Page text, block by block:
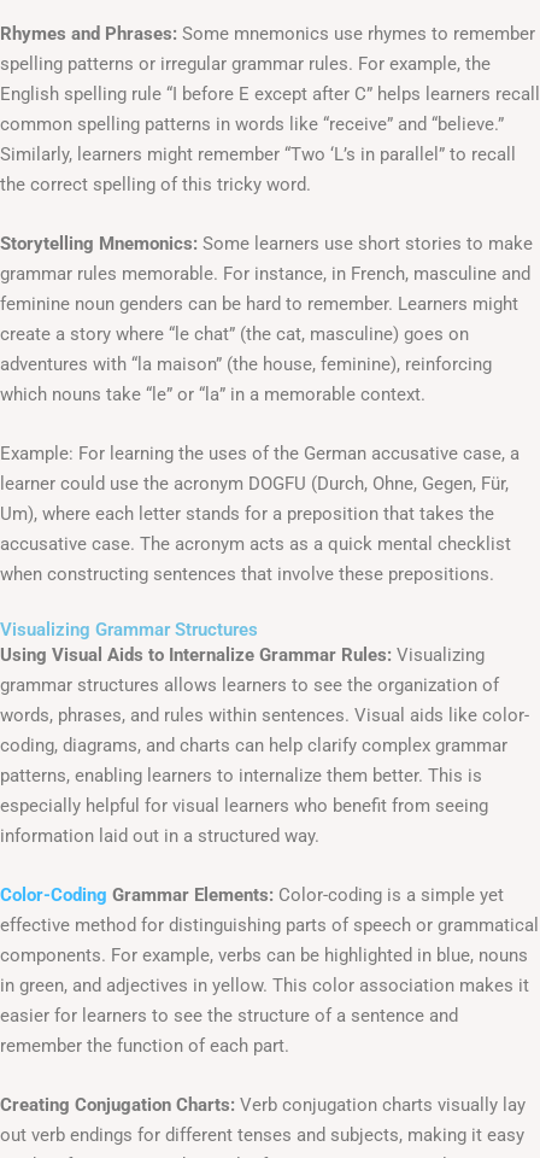
Rhymes and Phrases: Some mnemonics use rhymes to remember
spelling patterns or irregular grammar rules. For example, the
English spelling rule “I before E except after C” helps learners recall
common spelling patterns in words like “receive” and “believe.”
Similarly, learners might remember “Two ‘L’s in parallel” to recall
the correct spelling of this tricky word.
Storytelling Mnemonics: Some learners use short stories to make
grammar rules memorable. For instance, in French, masculine and
feminine noun genders can be hard to remember. Learners might
create a story where “le chat” (the cat, masculine) goes on
adventures with “la maison” (the house, feminine), reinforcing
which nouns take “le” or “la” in a memorable context.
Example: For learning the uses of the German accusative case, a
learner could use the acronym DOGFU (Durch, Ohne, Gegen, Für,
Um), where each letter stands for a preposition that takes the
accusative case. The acronym acts as a quick mental checklist
when constructing sentences that involve these prepositions.
Visualizing Grammar Structures
Using Visual Aids to Internalize Grammar Rules: Visualizing
grammar structures allows learners to see the organization of
words, phrases, and rules within sentences. Visual aids like color-
coding, diagrams, and charts can help clarify complex grammar
patterns, enabling learners to internalize them better. This is
especially helpful for visual learners who benefit from seeing
information laid out in a structured way.
Color-Coding Grammar Elements: Color-coding is a simple yet
effective method for distinguishing parts of speech or grammatical
components. For example, verbs can be highlighted in blue, nouns
in green, and adjectives in yellow. This color association makes it
easier for learners to see the structure of a sentence and
remember the function of each part.
Creating Conjugation Charts: Verb conjugation charts visually lay
out verb endings for different tenses and subjects, making it easy